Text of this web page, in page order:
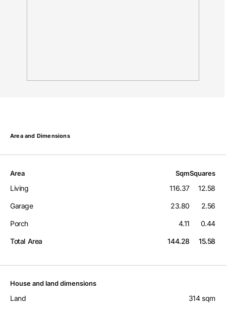
Area and Dimensions
Area SqmSquares
Living 116.37 12.58
Garage 23.80 2.56
Porch 4.11 0.44
Total Area 144.28 15.58
House and land dimensions
Land 314 sqm